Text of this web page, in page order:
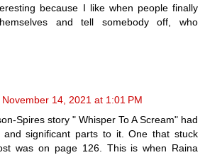
because I like when people finally
and tell somebody off, who
November 14, 2021 at 1:01 PM
Spires story " Whisper To A Scream" had
and significant parts to it. One that stuck
was on page 126. This is when Raina